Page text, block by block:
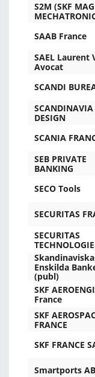
S2M (SKF
SAAB France
SAEL Laurent
Avocat
SCANDI
SCANDINAVIA
DESIGN
SCANIA
SEB PRIVATE
BANKING
SECO Tools
SECURITAS
SECURITAS
TECHNOLOGIE
Skandinaviska
Enskilda
(publ)
SKF
France
SKF
FRANCE
SKF FRANCE
Smartports AB